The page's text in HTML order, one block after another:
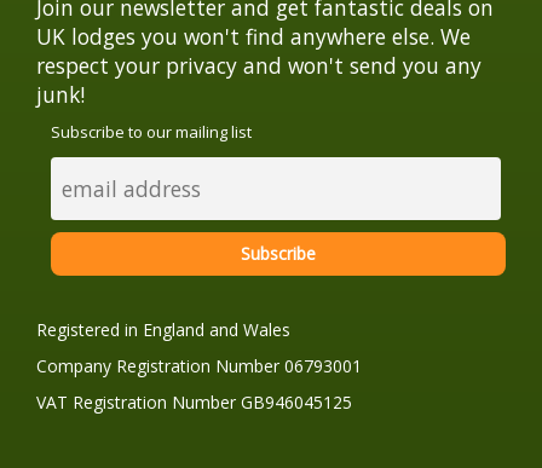
Join our newsletter and get fantastic deals on
UK lodges you won't find anywhere else. We
respect your privacy and won't send you any
junk!
Subscribe to our mailing list
Registered in England and Wales
Company Registration Number 06793001
VAT Registration Number GB946045125